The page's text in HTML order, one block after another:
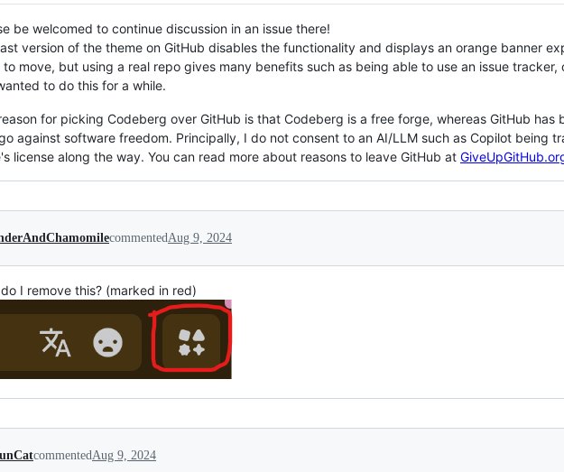
be welcomed to continue discussion in an issue there!
version of the theme on GitHub disables the functionality and displays an orange banner
to move, but using a real repo gives many benefits such as being able to use an issue
to do this for a while.
for picking Codeberg over GitHub is that Codeberg is a free forge, whereas GitHub has
against software freedom. Principally, I do not consent to an AI/LLM such as Copilot being
license along the way. You can read more about reasons to leave GitHub at
commentedAug 9, 2024
I remove this? (marked in red)
commentedAug 9, 2024